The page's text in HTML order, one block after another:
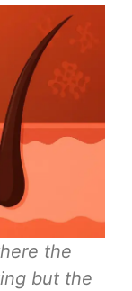
the
but the